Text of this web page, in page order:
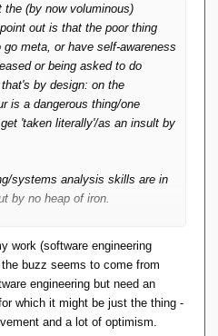
street = street;
.city = city;
.
zip = zip;
and setters
getStreet() {
street;
street = street;
getCity()
{
city;
setCity(String city)
{
= city;
(by now voluminous)
out is that the poor thing
meta, or have self-awareness
or being asked to do
by design: on the
is a dangerous thing/one
'taken literally'/as an insult by
systems analysis skills are in
by no heap of iron.
work (software engineering
buzz seems to come from
engineering but need an
which it might be just the thing -
and a lot of optimism.